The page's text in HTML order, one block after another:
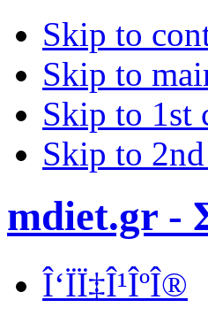
Skip to
Skip to
Skip to 1st
Skip to
mdiet.gr -
Î‘ÏÏ‡Î¹ÎºÎ®